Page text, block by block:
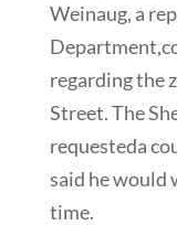
Weinaug, a
regarding the
Street. The
requesteda
said he would
time.